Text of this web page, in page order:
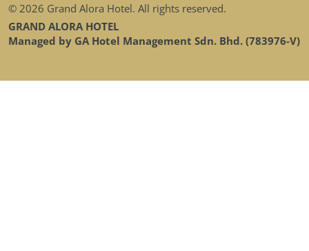
© 2026 Grand Alora Hotel. All rights reserved.
GRAND ALORA HOTEL
Managed by GA Hotel Management Sdn. Bhd. (783976-V)